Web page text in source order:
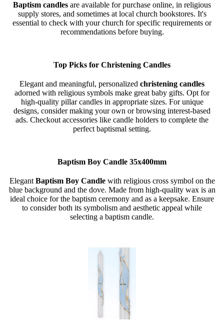
Baptism candles are available for purchase online, in religious
supply stores, and sometimes at local church bookstores. It's
essential to check with your church for specific requirements or
recommendations before buying.
Top Picks for Christening Candles
Elegant and meaningful, personalized christening candles
adorned with religious symbols make great baby gifts. Opt for
high-quality pillar candles in appropriate sizes. For unique
designs, consider making your own or browsing interest-based
ads. Checkout accessories like candle holders to complete the
perfect baptismal setting.
Baptism Boy Candle 35x400mm
Elegant Baptism Boy Candle with religious cross symbol on the
blue background and the dove. Made from high-quality wax is an
ideal choice for the baptism ceremony and as a keepsake. Ensure
to consider both its symbolism and aesthetic appeal while
selecting a baptism candle.